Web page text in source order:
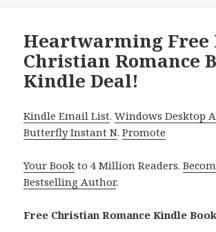
Heartwarming Free
Christian Romance
Kindle Deal!
Kindle Email List.Windows Desktop
Butterfly Instant N.Promote
Your Book to 4 Million Readers.
Bestselling Author.
Free Christian Romance Kindle